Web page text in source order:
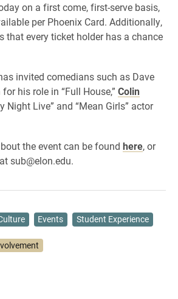
on a first come, first-serve basis,
per Phoenix Card. Additionally,
that every ticket holder has a chance
invited comedians such as Dave
his role in “Full House,” Colin
Night Live” and “Mean Girls” actor
the event can be found here, or
sub@elon.edu.
Events Student Experience